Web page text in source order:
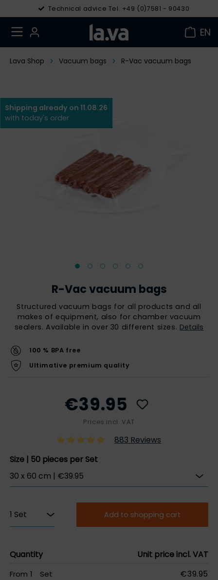
Technical advice Tel. +49 (0)7581 - 90430
EN
Lava Shop Vacuum bags R-Vac vacuum bags
Shipping already on 11.08.26
with today's order
R-Vac vacuum bags
Structured vacuum bags for all products and all
makes of equipment, also for chamber vacuum
sealers. Available in over 30 different sizes. Details
100 % BPA free
Ultimative premium quality
€39.95
Prices incl. VAT
883 Reviews
Size | 50 pieces per Set
Add to shopping cart
Quantity Unit price incl. VAT
From 1 Set €39.95